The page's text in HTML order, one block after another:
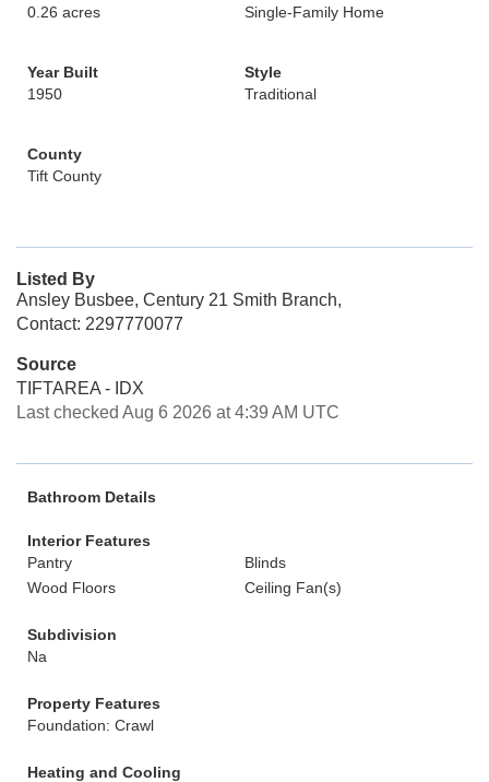
0.26 acres
Single-Family Home
Year Built
1950
Style
Traditional
County
Tift County
Listed By
Ansley Busbee, Century 21 Smith Branch,
Contact: 2297770077
Source
TIFTAREA - IDX
Last checked Aug 6 2026 at 4:39 AM UTC
Bathroom Details
Interior Features
Pantry
Blinds
Wood Floors
Ceiling Fan(s)
Subdivision
Na
Property Features
Foundation: Crawl
Heating and Cooling